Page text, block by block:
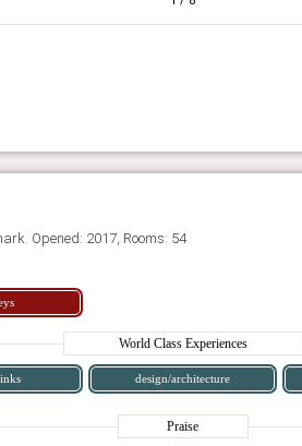
Opened: 2017, Rooms: 54
World Class Experiences
design/architecture
Praise